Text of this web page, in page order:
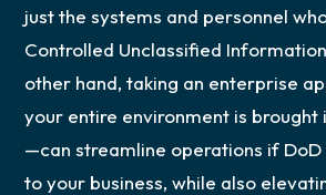
just the systems and personnel
Controlled Unclassified
other hand, taking an enterprise
your entire environment is brought
—can streamline operations if DoD
to your business, while also